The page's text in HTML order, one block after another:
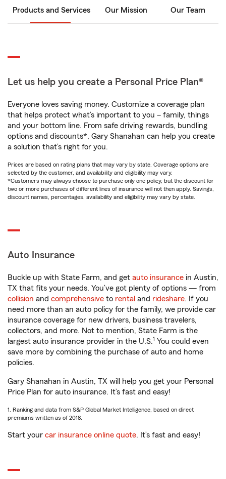
Products and Services Our Mission Our Team
Let us help you create a Personal Price Plan®
Everyone loves saving money. Customize a coverage plan
that helps protect what’s important to you – family, things
and your bottom line. From safe driving rewards, bundling
options and discounts*, Gary Shanahan can help you create
a solution that’s right for you.
Prices are based on rating plans that may vary by state. Coverage options are
selected by the customer, and availability and eligibility may vary.
*Customers may always choose to purchase only one policy, but the discount for
two or more purchases of different lines of insurance will not then apply. Savings,
discount names, percentages, availability and eligibility may vary by state.
Auto Insurance
Buckle up with State Farm, and get auto insurance in Austin,
TX that fits your needs. You’ve got plenty of options — from
collision and comprehensive to rental and rideshare. If you
need more than an auto policy for the family, we provide car
insurance coverage for new drivers, business travelers,
collectors, and more. Not to mention, State Farm is the
largest auto insurance provider in the U.S.1 You could even
save more by combining the purchase of auto and home
policies.
Gary Shanahan in Austin, TX will help you get your Personal
Price Plan for auto insurance. It’s fast and easy!
1. Ranking and data from S&P Global Market Intelligence, based on direct
premiums written as of 2018.
Start your car insurance online quote. It’s fast and easy!